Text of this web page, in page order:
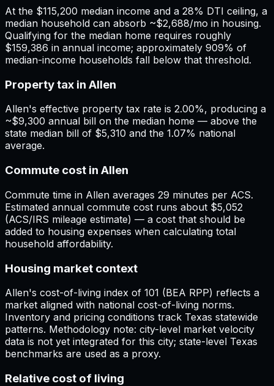
At the $115,200 median income and a 28% DTI ceiling, a
median household can absorb ~$2,688/mo in housing.
Qualifying for the median home requires roughly
$159,386 in annual income; approximately 909% of
median-income households fall below that threshold.
Property tax in Allen
Allen's effective property tax rate is 2.00%, producing a
~$9,300 annual bill on the median home — above the
state median bill of $5,310 and the 1.07% national
average.
Commute cost in Allen
Commute time in Allen averages 29 minutes per ACS.
Estimated annual commute cost runs about $5,052
(ACS/IRS mileage estimate) — a cost that should be
added to housing expenses when calculating total
household affordability.
Housing market context
Allen's cost-of-living index of 101 (BEA RPP) reflects a
market aligned with national cost-of-living norms.
Inventory and pricing conditions track Texas statewide
patterns. Methodology note: city-level market velocity
data is not yet integrated for this city; state-level Texas
benchmarks are used as a proxy.
Relative cost of living